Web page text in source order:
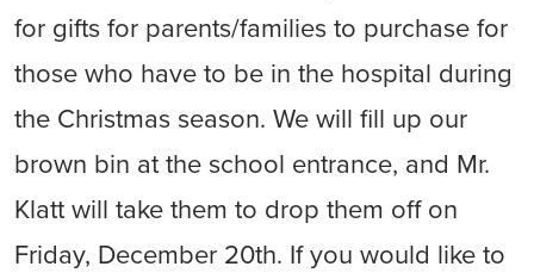
for gifts for parents/families to purchase for
those who have to be in the hospital during
the Christmas season. We will fill up our
brown bin at the school entrance, and Mr.
Klatt will take them to drop them off on
Friday, December 20th. If you would like to